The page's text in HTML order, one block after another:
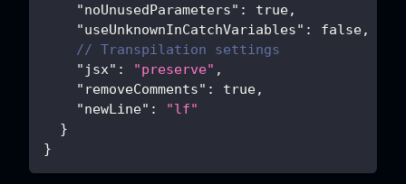
"noUnusedParameters" : true,
"useUnknownInCatchVariables" : false,
// Transpilation settings
"jsx" : "preserve" ,
"removeComments" : true,
"newLine" :
"lf"
}
}